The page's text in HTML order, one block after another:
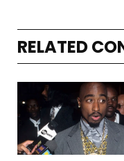
RELATED